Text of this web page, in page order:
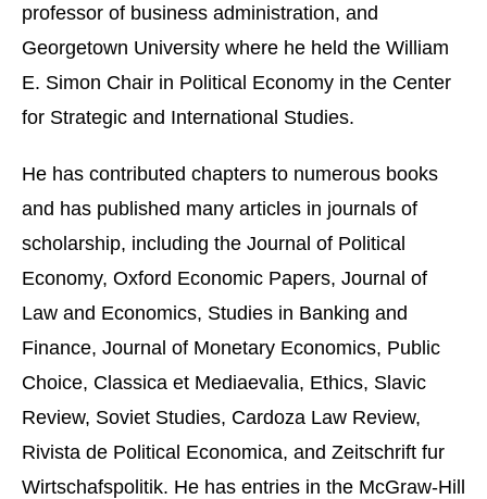
professor of business administration, and
Georgetown University where he held the William
E. Simon Chair in Political Economy in the Center
for Strategic and International Studies.
He has contributed chapters to numerous books
and has published many articles in journals of
scholarship, including the Journal of Political
Economy, Oxford Economic Papers, Journal of
Law and Economics, Studies in Banking and
Finance, Journal of Monetary Economics, Public
Choice, Classica et Mediaevalia, Ethics, Slavic
Review, Soviet Studies, Cardoza Law Review,
Rivista de Political Economica, and Zeitschrift fur
Wirtschafspolitik. He has entries in the McGraw-Hill